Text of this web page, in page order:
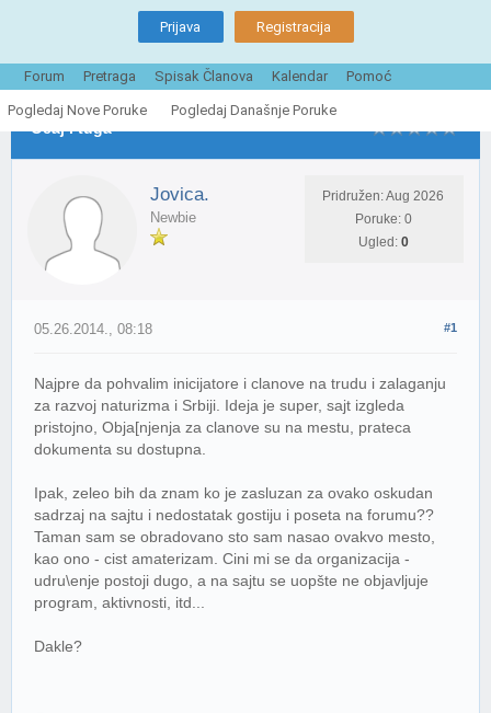
Prijava Registracija
Forum Pretraga Spisak Članova Kalendar Pomoć
Pogledaj Nove Poruke Pogledaj Današnje Poruke
Strane ({1}): 1 2 Sledeće » Tema je Zatvorena
Ocaj i tuga
Jovica.
Newbie
Pridružen: Aug 2026
Poruke: 0
Ugled: 0
#1
05.26.2014., 08:18
Najpre da pohvalim inicijatore i clanove na trudu i zalaganju
za razvoj naturizma i Srbiji. Ideja je super, sajt izgleda
pristojno, Obja[njenja za clanove su na mestu, prateca
dokumenta su dostupna.
Ipak, zeleo bih da znam ko je zasluzan za ovako oskudan
sadrzaj na sajtu i nedostatak gostiju i poseta na forumu??
Taman sam se obradovano sto sam nasao ovakvo mesto,
kao ono - cist amaterizam. Cini mi se da organizacija -
udru\enje postoji dugo, a na sajtu se uopšte ne objavljuje
program, aktivnosti, itd...
Dakle?